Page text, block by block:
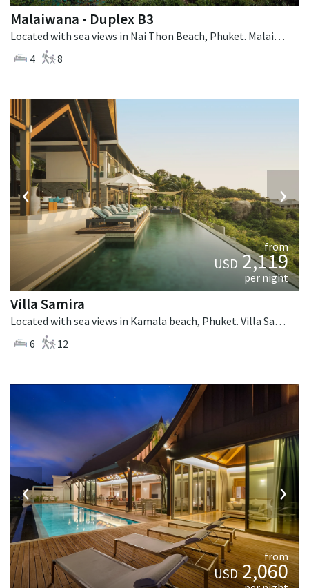
Malaiwana - Duplex B3
Located with sea views in Nai Thon Beach, Phuket. Malaiwana - Duplex B3 is a contemporary villa in Thailand.
4
8
‹ ›
from
USD2,119
per night
Villa Samira
Located with sea views in Kamala beach, Phuket. Villa Samira is a contemporary villa in Thailand.
6
12
‹ ›
from
USD2,060